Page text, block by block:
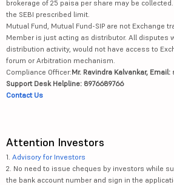
brokerage of 25 paisa per share may be
the SEBI prescribed limit.
Mutual Fund, Mutual Fund-SIP are not Exchange
Member is just acting as distributor. All disputes
distribution activity, would not have access to
forum or Arbitration mechanism.
Compliance Officer:Mr. Ravindra Kalvankar,
Support Desk Helpline: 8976689766
Contact Us
Attention Investors
1. Advisory for Investors
2. No need to issue cheques by investors while
the bank account number and sign in the